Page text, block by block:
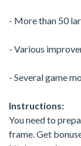
- More than 50
- Various
- Several game
Instructions:
You need to
frame. Get